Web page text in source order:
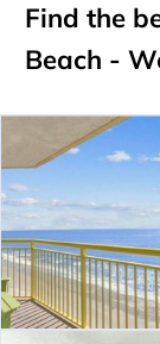
Find the
Beach -